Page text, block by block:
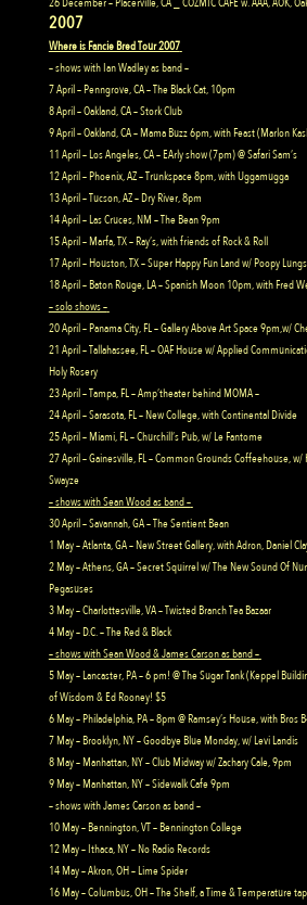
2007
Where is Fancie Bred Tour 2007
– shows with Ian Wadley as band –
7 April – Penngrove, CA – The Black Cat, 10pm
8 April – Oakland, CA – Stork Club
9 April – Oakland, CA – Mama Buzz 6pm, with Feast (Marlon
11 April – Los Angeles, CA – EArly show (7pm) @ Safari Sam’s
12 April – Phoenix, AZ – Trunkspace 8pm, with Uggamugga
13 April – Tucson, AZ – Dry River, 8pm
14 April – Las Cruces, NM – The Bean 9pm
15 April – Marfa, TX – Ray’s, with friends of Rock & Roll
17 April – Houston, TX – Super Happy Fun Land w/ Poopy
18 April – Baton Rouge, LA – Spanish Moon 10pm, with Fred
– solo shows –
20 April – Panama City, FL – Gallery Above Art Space 9pm,w/
21 April – Tallahassee, FL – OAF House w/ Applied
Holy Rosery
23 April – Tampa, FL – Amp’theater behind MOMA –
24 April – Sarasota, FL – New College, with Continental Divide
25 April – Miami, FL – Churchill’s Pub, w/ Le Fantome
27 April – Gainesville, FL – Common Grounds Coffeehouse,
Swayze
– shows with Sean Wood as band –
30 April – Savannah, GA – The Sentient Bean
1 May – Atlanta, GA – New Street Gallery, with Adron, Daniel
2 May – Athens, GA – Secret Squirrel w/ The New Sound Of
Pegasuses
3 May – Charlottesville, VA – Twisted Branch Tea Bazaar
4 May – D.C. – The Red & Black
– shows with Sean Wood & James Carson as band –
5 May – Lancaster, PA – 6 pm! @ The Sugar Tank (Keppel
of Wisdom & Ed Rooney! $5
6 May – Philadelphia, PA – 8pm @ Ramsey’s House, with Bros
7 May – Brooklyn, NY – Goodbye Blue Monday, w/ Levi Landis
8 May – Manhattan, NY – Club Midway w/ Zachary Cale, 9pm
9 May – Manhattan, NY – Sidewalk Cafe 9pm
– shows with James Carson as band –
10 May – Bennington, VT – Bennington College
12 May – Ithaca, NY – No Radio Records
14 May – Akron, OH – Lime Spider
16 May – Columbus, OH – The Shelf, a Time & Temperature